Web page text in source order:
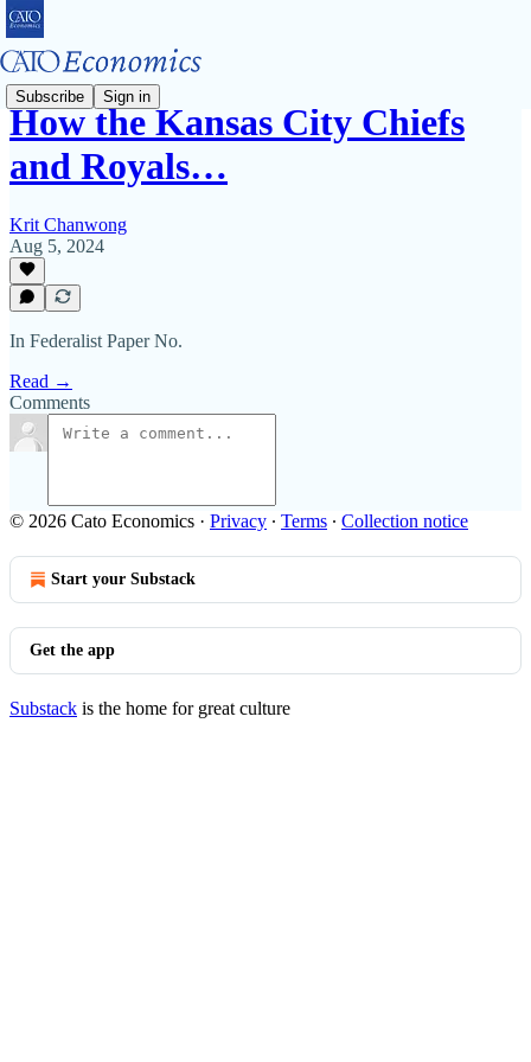
Subscribe Sign in
How the Kansas City Chiefs
and Royals…
Krit Chanwong
Aug 5, 2024
In Federalist Paper No.
Read →
Comments
© 2026 Cato Economics · Privacy ∙ Terms ∙ Collection notice
Start your Substack
Get the app
Substack is the home for great culture